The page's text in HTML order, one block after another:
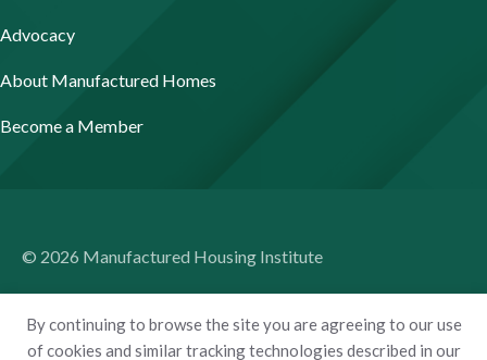
By continuing to browse the site you are agreeing to our use
of cookies and similar tracking technologies described in our
Advocacy
About Manufactured Homes
Become a Member
© 2026 Manufactured Housing Institute
Privacy Policy